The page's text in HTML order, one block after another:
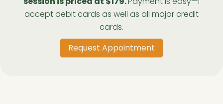
accept debit cards as well as all major credit
cards.
Request Appointment